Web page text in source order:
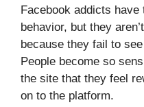
Facebook addicts
behavior, but they
because they fail to
People become so
the site that they feel
on to the platform.